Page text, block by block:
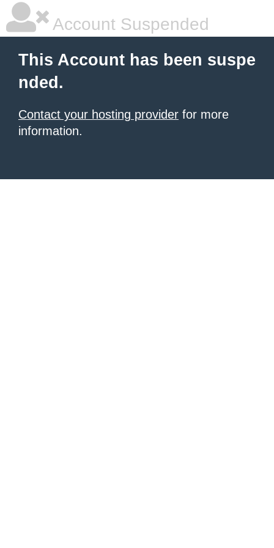
Account Suspended
This Account has been suspe
nded.
Contact your hosting provider for more
information.